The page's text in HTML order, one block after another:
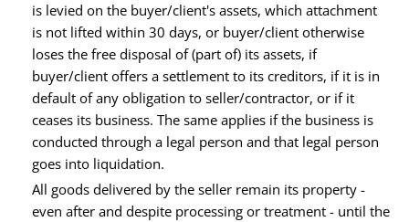
is levied on the buyer/client's assets, which attachment
is not lifted within 30 days, or buyer/client otherwise
loses the free disposal of (part of) its assets, if
buyer/client offers a settlement to its creditors, if it is in
default of any obligation to seller/contractor, or if it
ceases its business. The same applies if the business is
conducted through a legal person and that legal person
goes into liquidation.
All goods delivered by the seller remain its property -
even after and despite processing or treatment - until the